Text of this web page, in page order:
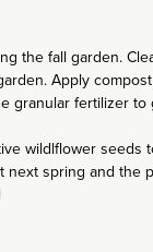
the fall garden.
Apply
granular fertilizer to
wildlflower seeds
next spring and the